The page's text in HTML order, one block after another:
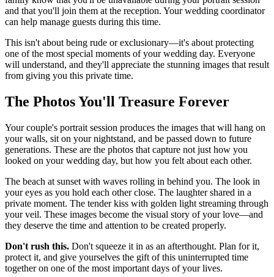
and that you'll join them at the reception. Your wedding coordinator
can help manage guests during this time.
This isn't about being rude or exclusionary—it's about protecting
one of the most special moments of your wedding day. Everyone
will understand, and they'll appreciate the stunning images that result
from giving you this private time.
The Photos You'll Treasure Forever
Your couple's portrait session produces the images that will hang on
your walls, sit on your nightstand, and be passed down to future
generations. These are the photos that capture not just how you
looked on your wedding day, but how you felt about each other.
The beach at sunset with waves rolling in behind you. The look in
your eyes as you hold each other close. The laughter shared in a
private moment. The tender kiss with golden light streaming through
your veil. These images become the visual story of your love—and
they deserve the time and attention to be created properly.
Don't rush this. Don't squeeze it in as an afterthought. Plan for it,
protect it, and give yourselves the gift of this uninterrupted time
together on one of the most important days of your lives.